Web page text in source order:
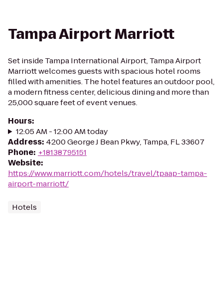
Tampa Airport Marriott
Set inside Tampa International Airport, Tampa Airport
Marriott welcomes guests with spacious hotel rooms
filled with amenities. The hotel features an outdoor pool,
a modern fitness center, delicious dining and more than
25,000 square feet of event venues.
Hours:
12:05 AM - 12:00 AM today
Address: 4200 George J Bean Pkwy, Tampa, FL 33607
Phone: +18138795151
Website:
https://www.marriott.com/hotels/travel/tpaap-tampa-
airport-marriott/
Hotels